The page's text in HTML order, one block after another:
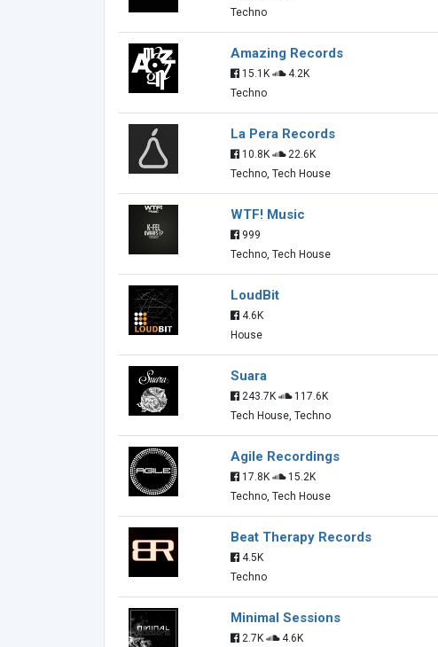
Techno
Amazing Records
15.1K
4.2K
Techno
La Pera Records
10.8K
22.6K
Techno, Tech House
WTF! Music
999
Techno, Tech House
LoudBit
4.6K
House
Suara
243.7K
117.6K
Tech House, Techno
Agile Recordings
17.8K
15.2K
Techno, Tech House
Beat Therapy Records
4.5K
Techno
Minimal Sessions
2.7K 4.6K